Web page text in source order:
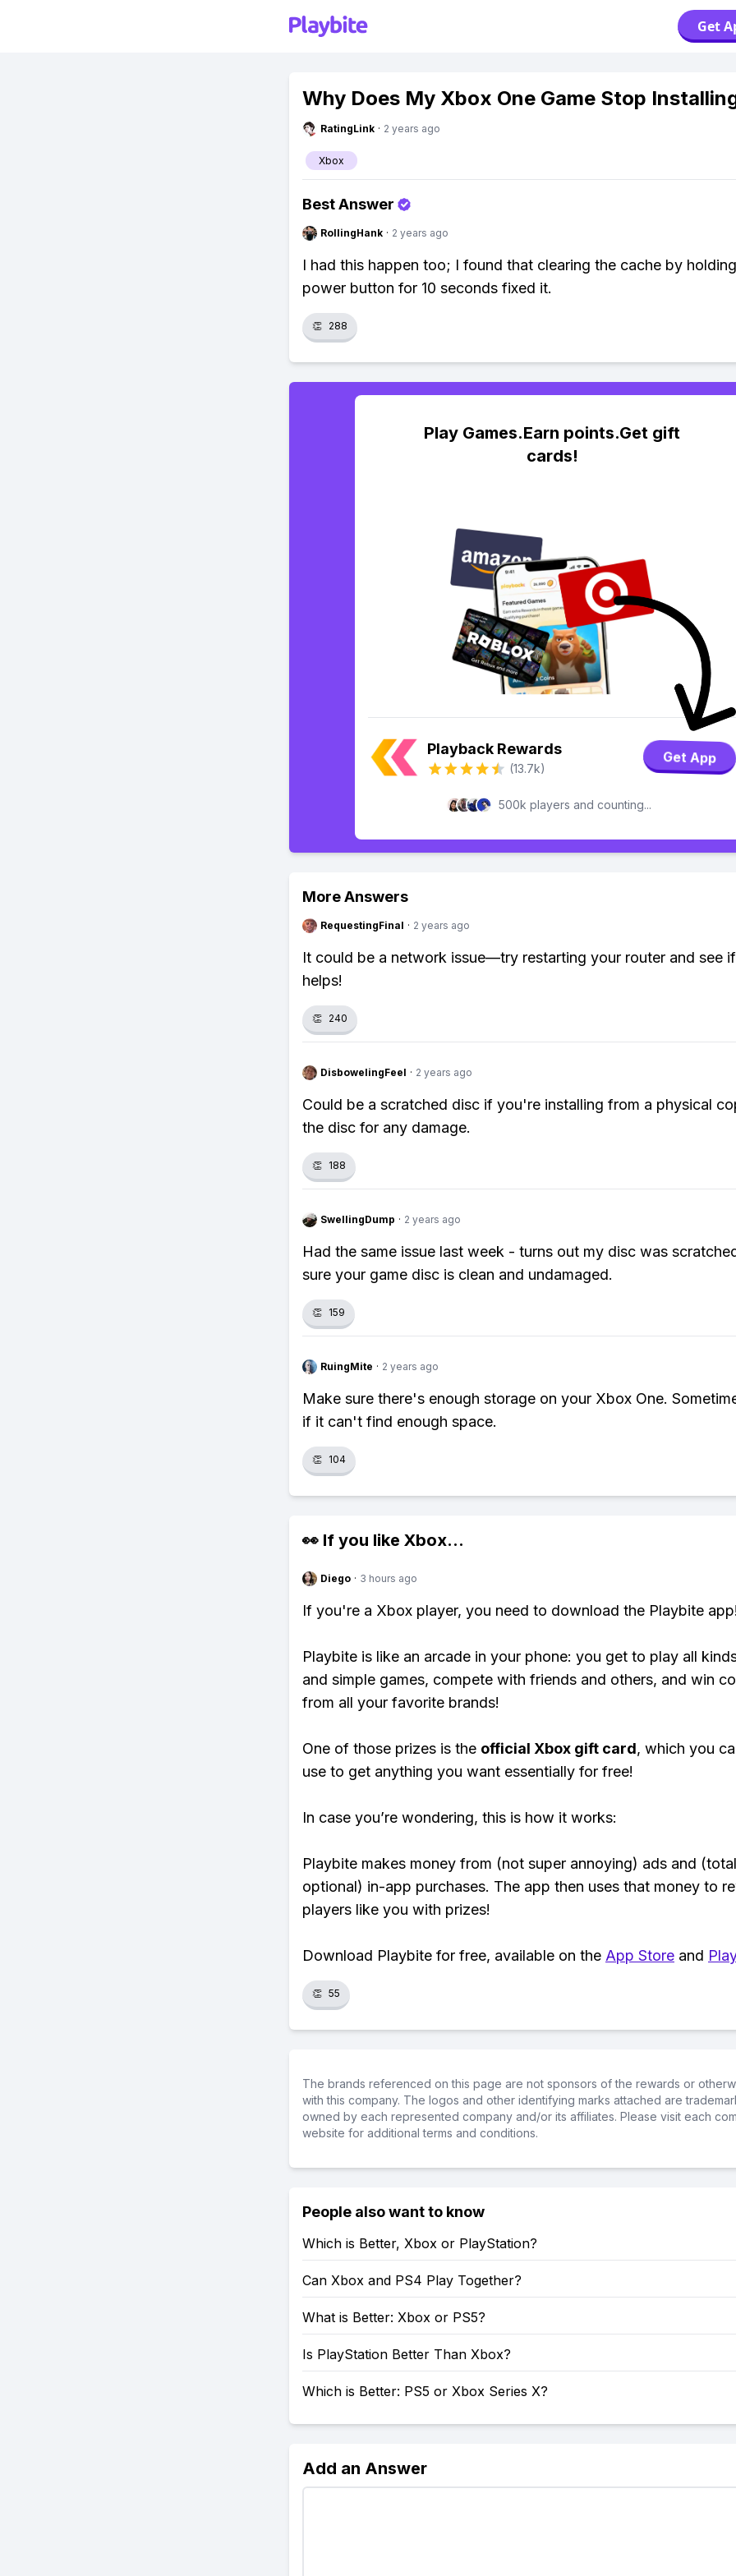
Get
Why Does My Xbox One Game Stop
RatingLink · 2 years ago
Xbox
Best Answer
RollingHank · 2 years ago
I had this happen too; I found that clearing the cache by
power button for 10 seconds fixed it.
👏 288
Play Games.Earn points.Get gift
cards!
Playback Rewards
(13.7k)
Get App
500k players and counting...
More Answers
RequestingFinal · 2 years ago
It could be a network issue—try restarting your router and see
helps!
👏 240
DisbowelingFeel · 2 years ago
Could be a scratched disc if you're installing from a physical
the disc for any damage.
👏 188
SwellingDump · 2 years ago
Had the same issue last week - turns out my disc was
sure your game disc is clean and undamaged.
👏 159
RuingMite · 2 years ago
Make sure there's enough storage on your Xbox One.
if it can't find enough space.
👏 104
👀 If you like Xbox...
Diego · 3 hours ago
If you're a Xbox player, you need to download the Playbite
Playbite is like an arcade in your phone: you get to play all
and simple games, compete with friends and others, and win
from all your favorite brands!
One of those prizes is the official Xbox gift card, which you
use to get anything you want essentially for free!
In case you’re wondering, this is how it works:
Playbite makes money from (not super annoying) ads and
optional) in-app purchases. The app then uses that money to
players like you with prizes!
Download Playbite for free, available on the App Store and
👏 55
The brands referenced on this page are not sponsors of the rewards or
with this company. The logos and other identifying marks attached are
owned by each represented company and/or its affiliates. Please visit each
website for additional terms and conditions.
People also want to know
Which is Better, Xbox or PlayStation?
Can Xbox and PS4 Play Together?
What is Better: Xbox or PS5?
Is PlayStation Better Than Xbox?
Which is Better: PS5 or Xbox Series X?
Add an Answer